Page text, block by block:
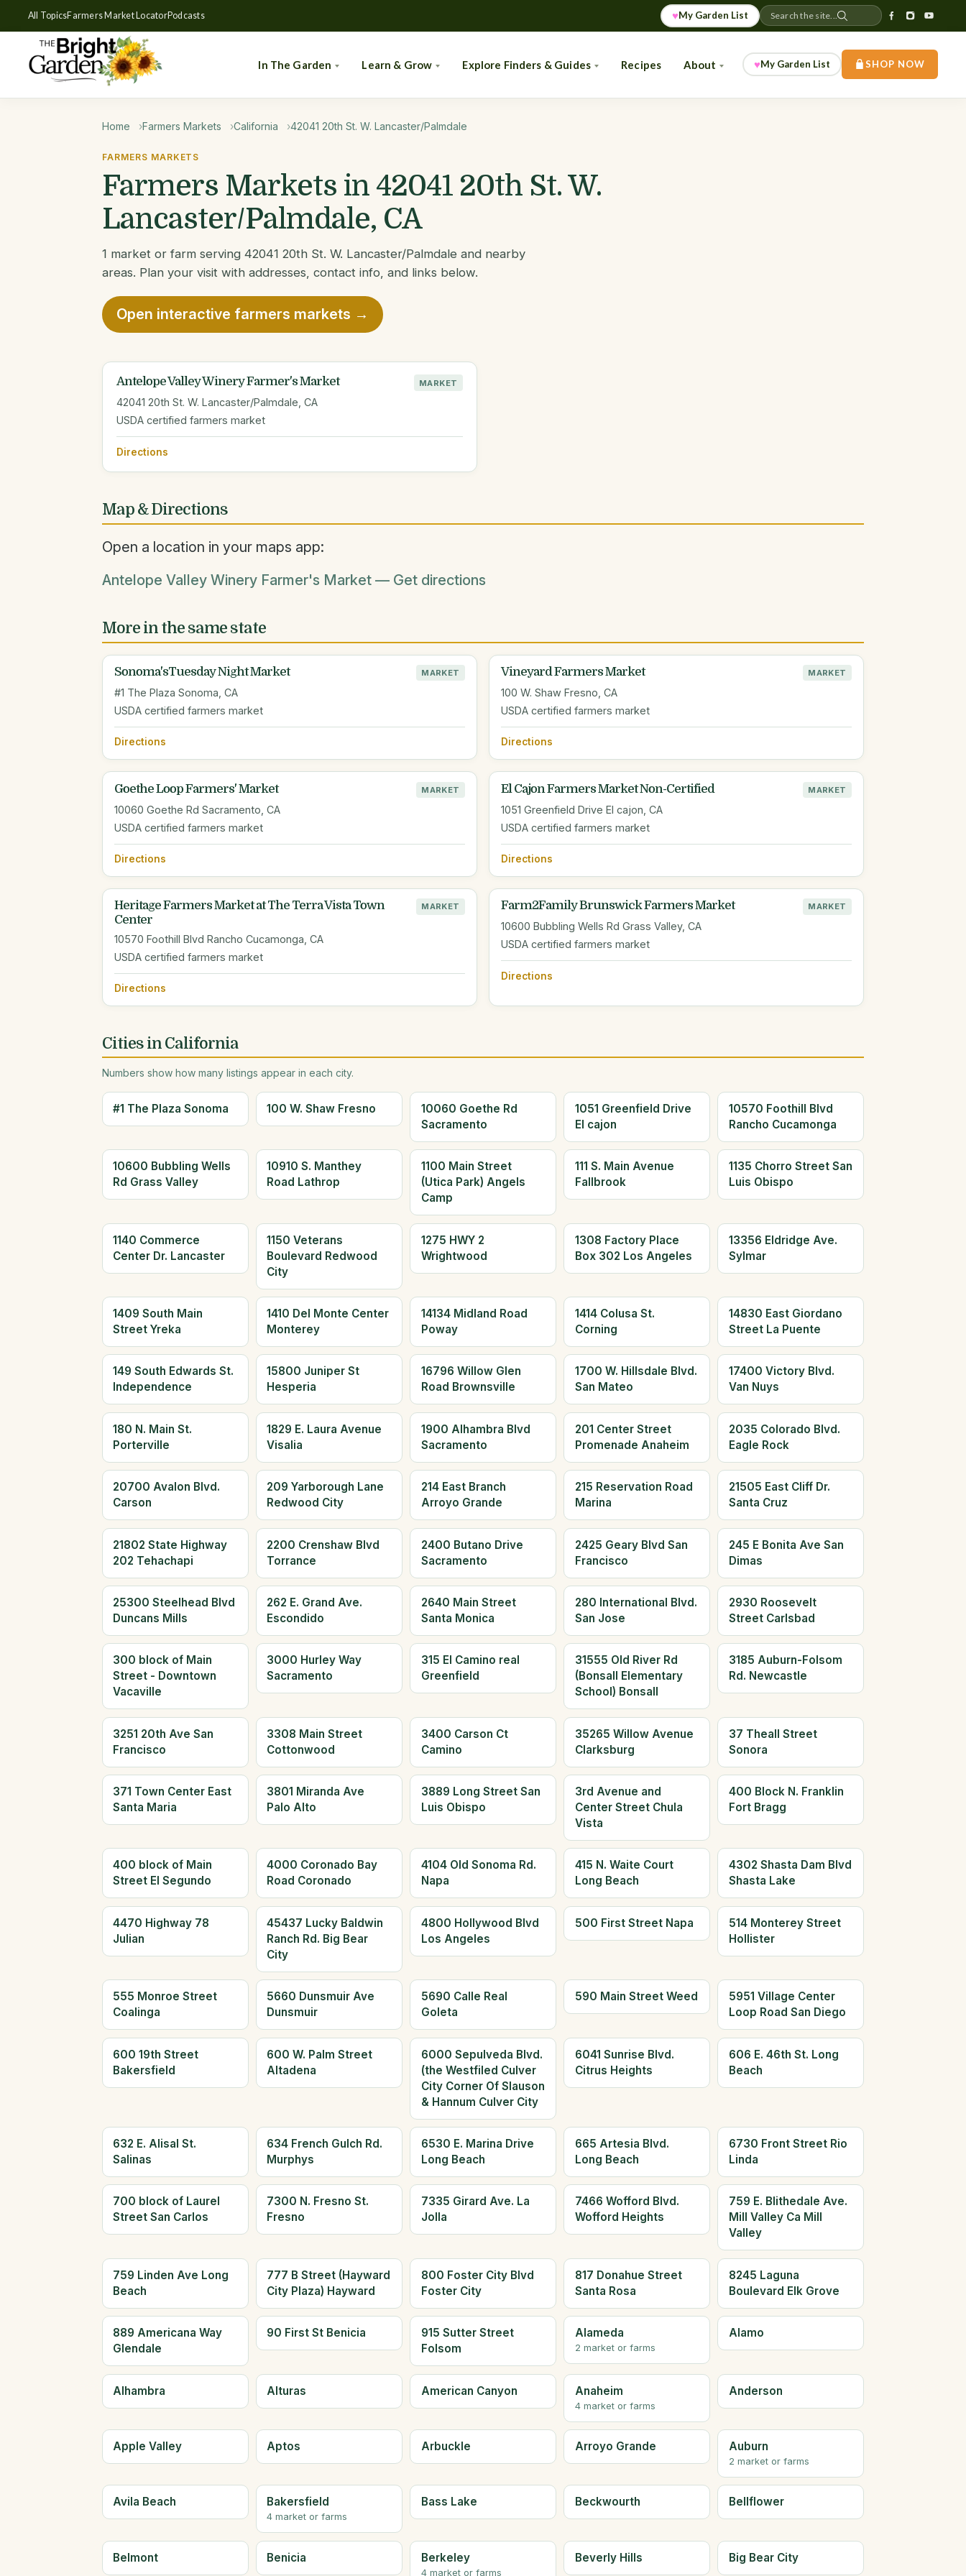
All TopicsFarmers Market LocatorPodcasts ♥My Garden List Search the site...
In The Garden Learn & Grow Explore Finders & Guides Recipes About ♥My Garden List SHOP NOW
Home Farmers Markets California 42041 20th St. W. Lancaster/Palmdale
FARMERS MARKETS
Farmers Markets in 42041 20th St. W.
Lancaster/Palmdale, CA
1 market or farm serving 42041 20th St. W. Lancaster/Palmdale and nearby
areas. Plan your visit with addresses, contact info, and links below.
Open interactive farmers markets →
Antelope Valley Winery Farmer's Market MARKET
42041 20th St. W. Lancaster/Palmdale, CA
USDA certified farmers market
Directions
Map & Directions
Open a location in your maps app:
Antelope Valley Winery Farmer's Market — Get directions
More in the same state
Sonoma'sTuesday Night Market MARKET
#1 The Plaza Sonoma, CA
USDA certified farmers market
Directions
Vineyard Farmers Market MARKET
100 W. Shaw Fresno, CA
USDA certified farmers market
Directions
Goethe Loop Farmers' Market MARKET
10060 Goethe Rd Sacramento, CA
USDA certified farmers market
Directions
El Cajon Farmers Market Non-Certified MARKET
1051 Greenfield Drive El cajon, CA
USDA certified farmers market
Directions
Heritage Farmers Market at The Terra Vista Town
Center
MARKET
10570 Foothill Blvd Rancho Cucamonga, CA
USDA certified farmers market
Directions
Farm2Family Brunswick Farmers Market MARKET
10600 Bubbling Wells Rd Grass Valley, CA
USDA certified farmers market
Directions
Cities in California
Numbers show how many listings appear in each city.
#1 The Plaza Sonoma 100 W. Shaw Fresno
10060 Goethe Rd
Sacramento
1051 Greenfield Drive
El cajon
10570 Foothill Blvd
Rancho Cucamonga
10600 Bubbling Wells
Rd Grass Valley
10910 S. Manthey
Road Lathrop
1100 Main Street
(Utica Park) Angels
Camp
111 S. Main Avenue
Fallbrook
1135 Chorro Street San
Luis Obispo
1140 Commerce
Center Dr. Lancaster
1150 Veterans
Boulevard Redwood
City
1275 HWY 2
Wrightwood
1308 Factory Place
Box 302 Los Angeles
13356 Eldridge Ave.
Sylmar
1409 South Main
Street Yreka
1410 Del Monte Center
Monterey
14134 Midland Road
Poway
1414 Colusa St.
Corning
14830 East Giordano
Street La Puente
149 South Edwards St.
Independence
15800 Juniper St
Hesperia
16796 Willow Glen
Road Brownsville
1700 W. Hillsdale Blvd.
San Mateo
17400 Victory Blvd.
Van Nuys
180 N. Main St.
Porterville
1829 E. Laura Avenue
Visalia
1900 Alhambra Blvd
Sacramento
201 Center Street
Promenade Anaheim
2035 Colorado Blvd.
Eagle Rock
20700 Avalon Blvd.
Carson
209 Yarborough Lane
Redwood City
214 East Branch
Arroyo Grande
215 Reservation Road
Marina
21505 East Cliff Dr.
Santa Cruz
21802 State Highway
202 Tehachapi
2200 Crenshaw Blvd
Torrance
2400 Butano Drive
Sacramento
2425 Geary Blvd San
Francisco
245 E Bonita Ave San
Dimas
25300 Steelhead Blvd
Duncans Mills
262 E. Grand Ave.
Escondido
2640 Main Street
Santa Monica
280 International Blvd.
San Jose
2930 Roosevelt
Street Carlsbad
300 block of Main
Street - Downtown
Vacaville
3000 Hurley Way
Sacramento
315 El Camino real
Greenfield
31555 Old River Rd
(Bonsall Elementary
School) Bonsall
3185 Auburn-Folsom
Rd. Newcastle
3251 20th Ave San
Francisco
3308 Main Street
Cottonwood
3400 Carson Ct
Camino
35265 Willow Avenue
Clarksburg
37 Theall Street
Sonora
371 Town Center East
Santa Maria
3801 Miranda Ave
Palo Alto
3889 Long Street San
Luis Obispo
3rd Avenue and
Center Street Chula
Vista
400 Block N. Franklin
Fort Bragg
400 block of Main
Street El Segundo
4000 Coronado Bay
Road Coronado
4104 Old Sonoma Rd.
Napa
415 N. Waite Court
Long Beach
4302 Shasta Dam Blvd
Shasta Lake
4470 Highway 78
Julian
45437 Lucky Baldwin
Ranch Rd. Big Bear
City
4800 Hollywood Blvd
Los Angeles
500 First Street Napa
514 Monterey Street
Hollister
555 Monroe Street
Coalinga
5660 Dunsmuir Ave
Dunsmuir
5690 Calle Real
Goleta
590 Main Street Weed
5951 Village Center
Loop Road San Diego
600 19th Street
Bakersfield
600 W. Palm Street
Altadena
6000 Sepulveda Blvd.
(the Westfiled Culver
City Corner Of Slauson
& Hannum Culver City
6041 Sunrise Blvd.
Citrus Heights
606 E. 46th St. Long
Beach
632 E. Alisal St.
Salinas
634 French Gulch Rd.
Murphys
6530 E. Marina Drive
Long Beach
665 Artesia Blvd.
Long Beach
6730 Front Street Rio
Linda
700 block of Laurel
Street San Carlos
7300 N. Fresno St.
Fresno
7335 Girard Ave. La
Jolla
7466 Wofford Blvd.
Wofford Heights
759 E. Blithedale Ave.
Mill Valley Ca Mill
Valley
759 Linden Ave Long
Beach
777 B Street (Hayward
City Plaza) Hayward
800 Foster City Blvd
Foster City
817 Donahue Street
Santa Rosa
8245 Laguna
Boulevard Elk Grove
889 Americana Way
Glendale
90 First St Benicia
915 Sutter Street
Folsom
Alameda
2 market or farms
Alamo
Alhambra Alturas American Canyon Anaheim
4 market or farms
Anderson
Apple Valley Aptos Arbuckle Arroyo Grande Auburn
2 market or farms
Avila Beach Bakersfield
4 market or farms
Bass Lake Beckwourth Bellflower
Belmont Benicia Berkeley
4 market or farms
Beverly Hills Big Bear City